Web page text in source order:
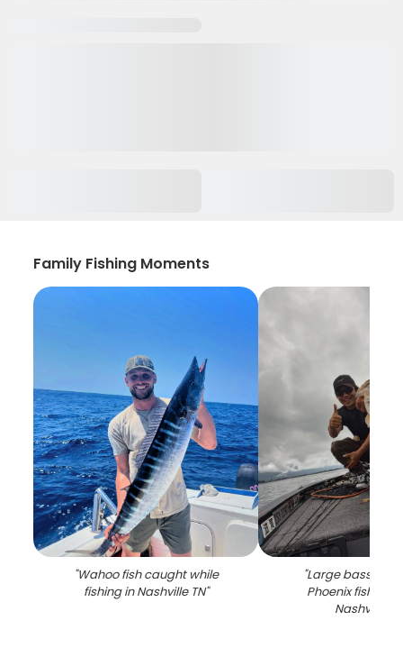
Family Fishing Moments
"Wahoo fish caught while
fishing in Nashville TN"
"Large bass fish
Phoenix fishing
Nashville TN